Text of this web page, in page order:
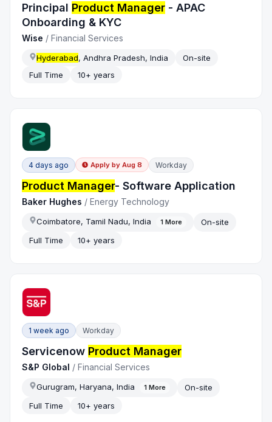
Principal Product Manager - APAC
Onboarding & KYC
Wise /Financial Services
Hyderabad, Andhra Pradesh, India
On-site
Full Time
10+ years
4 days ago Apply by Aug 8 Workday
Product Manager- Software Application
Baker Hughes /Energy Technology
Coimbatore, Tamil Nadu, India 1 More
On-site
Full Time
10+ years
1 week ago Workday
Servicenow Product Manager
S&P Global /Financial Services
Gurugram, Haryana, India 1 More
On-site
Full Time
10+ years